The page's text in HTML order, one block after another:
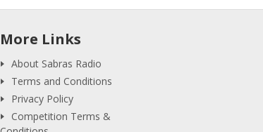
More Links
About Sabras Radio
Terms and Conditions
Privacy Policy
Competition Terms &